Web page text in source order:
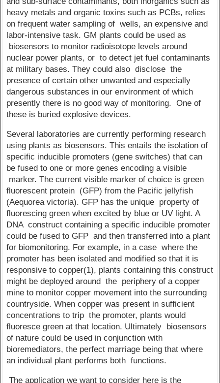
heavy metals and organic toxins such as PCBs, relies
on frequent water sampling of wells, an expensive and
labor-intensive task. GM plants could be used as
biosensors to monitor radioisotope levels around
nuclear power plants, or to detect jet fuel contaminants
at military bases. They could also disclose the
presence of certain other unwanted and especially
dangerous substances in our environment of which
presently there is no good way of monitoring. One of
these is buried explosive devices.
Several laboratories are currently performing research
using plants as biosensors. This entails the isolation of
specific inducible promoters (gene switches) that can
be fused to one or more genes encoding a visible
marker. The current visible marker of choice is green
fluorescent protein (GFP) from the Pacific jellyfish
(Aequorea victoria). GFP has the unique property of
fluorescing green when excited by blue or UV light. A
DNA construct containing a specific inducible promoter
could be fused to GFP and then transferred into a plant
for biomonitoring. For example, in a case where the
promoter has been isolated and modified so that it is
responsive to copper(1), plants containing this construct
might be deployed around the periphery of a copper
mine to monitor copper movement into the surrounding
countryside. When copper was present in sufficient
concentrations to trip the promoter, plants would
fluoresce green at that location. Ultimately biosensors
of nature could be used in conjunction with
bioremediators, the perfect marriage being that where
an individual plant performs both functions.
The application we want to consider here is the